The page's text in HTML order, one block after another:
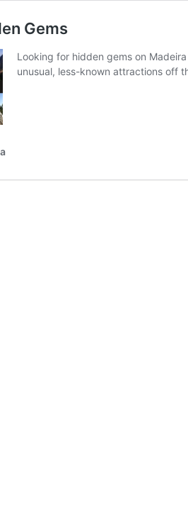
Gems
Looking for hidden gems on
unusual, less-known attractions off